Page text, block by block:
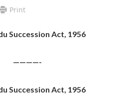
Print
Succession Act, 1956
————-
Succession Act, 1956